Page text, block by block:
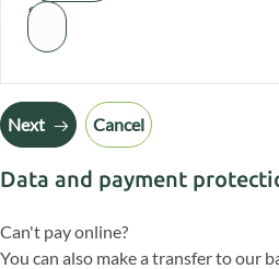
€
Next Cancel
Data and payment
Can't pay online?
You can also make a transfer to our